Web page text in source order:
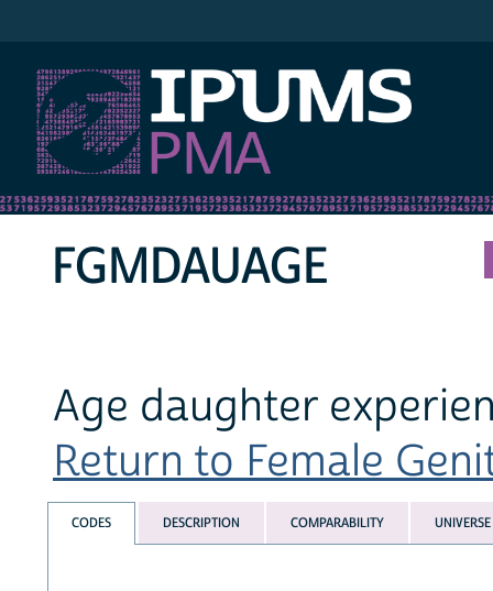
FGMDAUAGE
Age daughter
Return to Female
CODES DESCRIPTION COMPARABILITY UNIVERSE